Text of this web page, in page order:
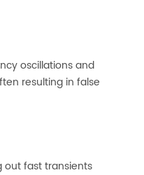
oscillations and
resulting in false
out fast transients